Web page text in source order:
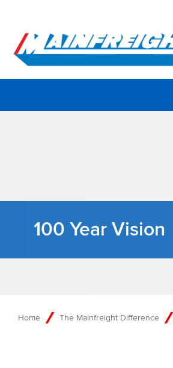
Go to Home
100 Year Vision
Home The Mainfreight Difference